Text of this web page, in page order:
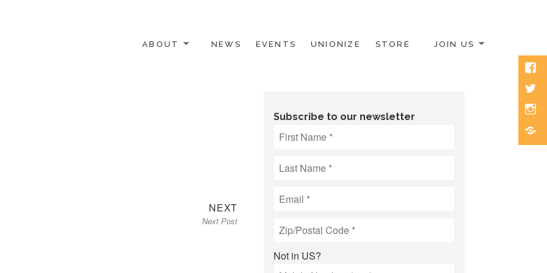
ABOUT NEWS EVENTS UNIONIZE STORE JOIN US
NEXTNext
post:
Next Post
Subscribe to our newsletter
Not in US?